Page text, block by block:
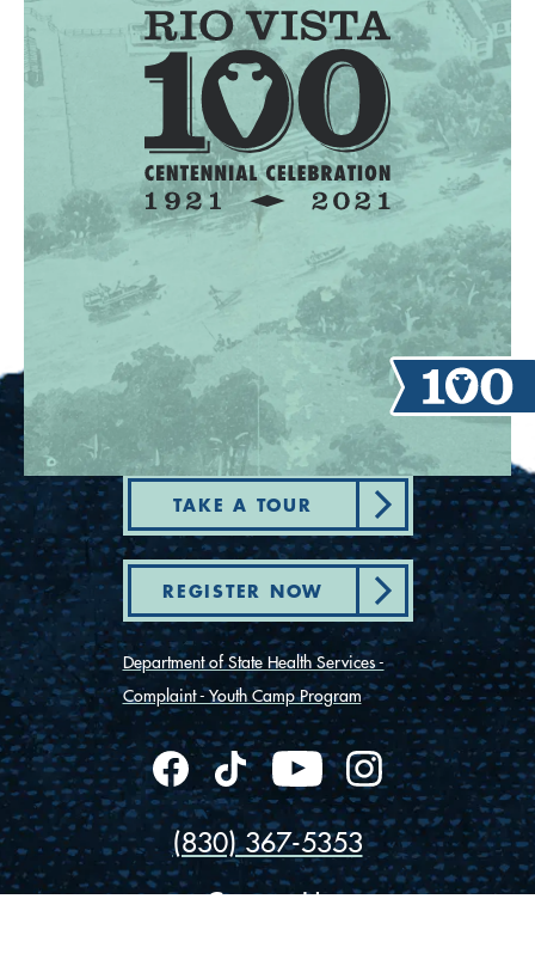
TAKE A TOUR
REGISTER NOW
Department of State Health Services -
Complaint - Youth Camp Program
(830) 367-5353
Contact Us